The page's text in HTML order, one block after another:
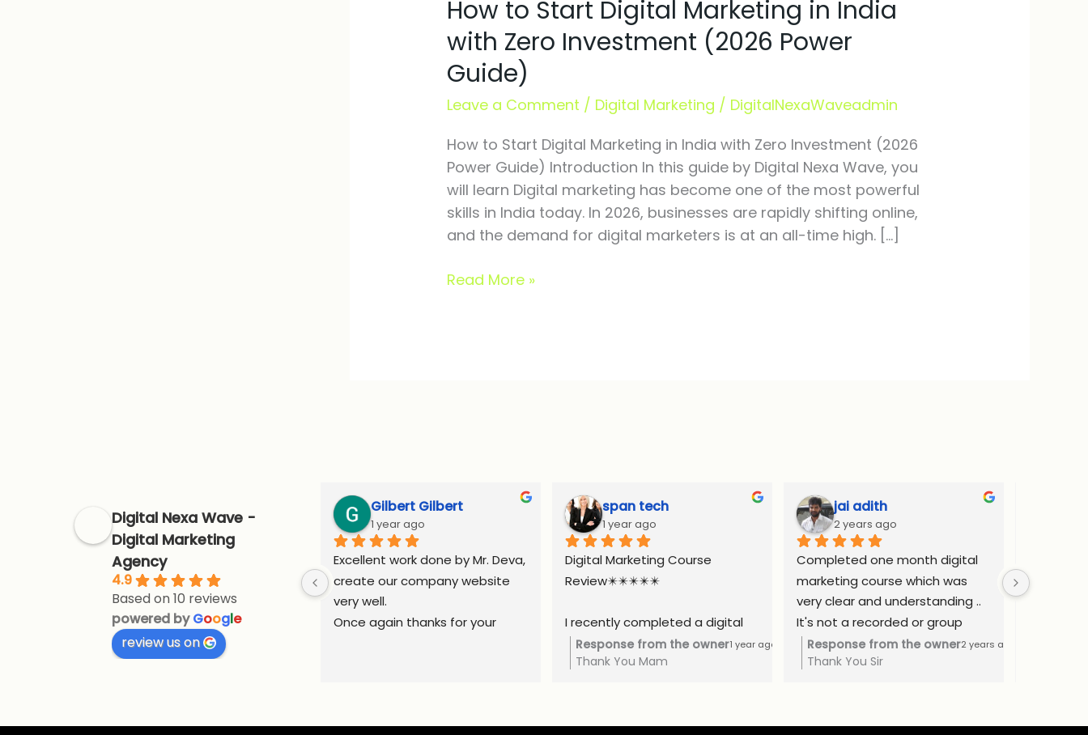
How to Start Digital Marketing in India
with Zero Investment (2026 Power
Guide)
Leave a Comment / Digital Marketing / DigitalNexaWaveadmin
How to Start Digital Marketing in India with Zero Investment (2026
Power Guide) Introduction In this guide by Digital Nexa Wave, you
will learn Digital marketing has become one of the most powerful
skills in India today. In 2026, businesses are rapidly shifting online,
and the demand for digital marketers is at an all-time high. […]
Start
Digital
Marketing
in
India
Zero
Investment
(2026
Power
Guide)
Read More »
Digital Nexa Wave -
Digital Marketing
Agency
4.9
Based on 10 reviews
powered byGoogle
review us on
Gilbert Gilbert
1 year ago
Excellent work done by Mr. Deva,
create our company website
very well.
Once again thanks for your
span tech
1 year ago
Digital Marketing Course
Review✴️✴️✴️✴️✴️
I recently completed a digital
marketing course, and it was a
truly valuable experience. The
media marketing,  Google Ads,
Response from the owner1 year ago
Thank You Mam
jai adith
2 years ago
Completed one month digital
marketing course which was
very clear and understanding ..
It's not a recorded or group
class. I got learned by one to
one consultation method at a
Response from the owner2 years ago
Thank You Sir